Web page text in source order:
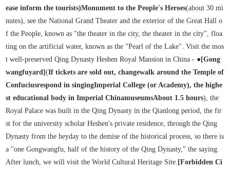
ease inform the tourists)Monument to the People's Heroes(about 30 mi
nutes), see the National Grand Theater and the exterior of the Great Hall o
f the People, known as "the theater in the city, the theater in the city", floa
ting on the artificial water, known as the "Pearl of the Lake". Visit the mos
t well-preserved Qing Dynasty Heshen Royal Mansion in China - ●[Gong
wangfuyard](If tickets are sold out, changewalk around the Temple of
Confuciusrespond in singingImperial College (or Academy), the highe
st educational body in Imperial ChinamuseumsAbout 1.5 hours), the
Royal Palace was built in the Qing Dynasty in the Qianlong period, the fir
st for the university scholar Heshen's private residence, through the Qing
Dynasty from the heyday to the demise of the historical process, so there is
a "one Gongwangfu, half of the history of the Qing Dynasty," the saying.
After lunch, we will visit the World Cultural Heritage Site. [Forbidden Ci